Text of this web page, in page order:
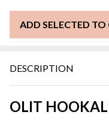
DESCRIPTION
OLIT
ADD SELECTED TO